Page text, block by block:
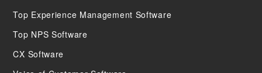
Top Experience Management Software
Top NPS Software
CX Software